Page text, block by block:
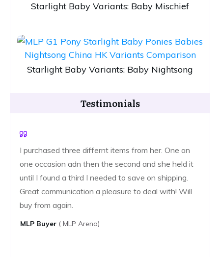
Starlight Baby Variants: Baby Mischief
Starlight Baby Variants: Baby Nightsong
Testimonials
I purchased three differnt items from her. One on
one occasion adn then the second and she held it
until I found a third I needed to save on shipping.
Great communication a pleasure to deal with! Will
buy from again.
MLP ​​buyer ( MLP Arena)